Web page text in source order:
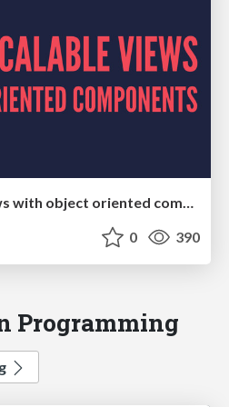
Cleaner, scalable views with object oriented components
0 390
Programming